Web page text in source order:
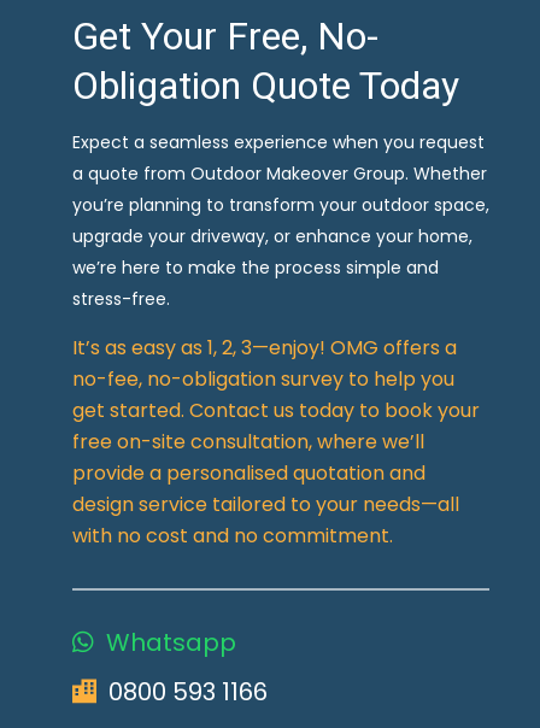
Get Your Free, No-
Obligation Quote Today
Expect a seamless experience when you request
a quote from Outdoor Makeover Group. Whether
you’re planning to transform your outdoor space,
upgrade your driveway, or enhance your home,
we’re here to make the process simple and
stress-free.
It’s as easy as 1, 2, 3—enjoy! OMG offers a
no-fee, no-obligation survey to help you
get started. Contact us today to book your
free on-site consultation, where we’ll
provide a personalised quotation and
design service tailored to your needs—all
with no cost and no commitment.
Whatsapp
0800 593 1166